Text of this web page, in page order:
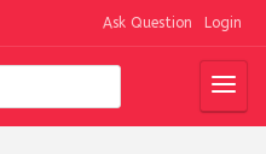
Ask Question Login